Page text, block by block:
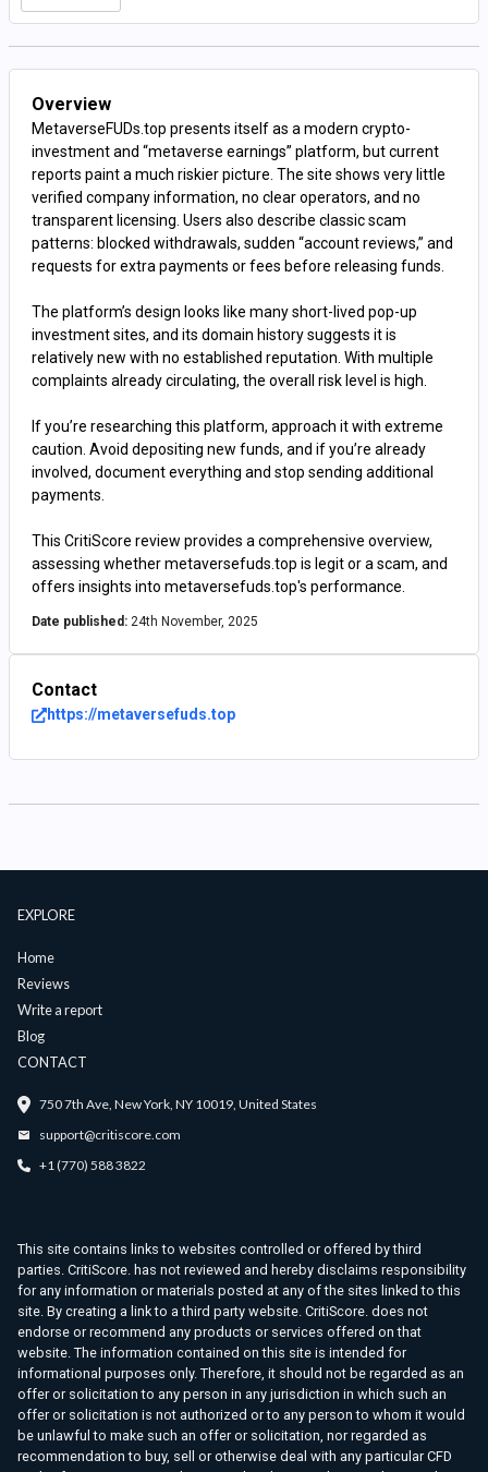
Overview
MetaverseFUDs.top presents itself as a modern crypto-
investment and “metaverse earnings” platform, but current
reports paint a much riskier picture. The site shows very little
verified company information, no clear operators, and no
transparent licensing. Users also describe classic scam
patterns: blocked withdrawals, sudden “account reviews,” and
requests for extra payments or fees before releasing funds.
The platform’s design looks like many short-lived pop-up
investment sites, and its domain history suggests it is
relatively new with no established reputation. With multiple
complaints already circulating, the overall risk level is high.
If you’re researching this platform, approach it with extreme
caution. Avoid depositing new funds, and if you’re already
involved, document everything and stop sending additional
payments.
This CritiScore review provides a comprehensive overview,
assessing whether metaversefuds.top is legit or a scam, and
offers insights into metaversefuds.top's performance.
Date published: 24th November, 2025
Contact
https://metaversefuds.top
EXPLORE
Home
Reviews
Write a report
Blog
CONTACT
750 7th Ave, New York, NY 10019, United States
support@critiscore.com
+1 (770) 588 3822
This site contains links to websites controlled or offered by third
parties. CritiScore. has not reviewed and hereby disclaims responsibility
for any information or materials posted at any of the sites linked to this
site. By creating a link to a third party website. CritiScore. does not
endorse or recommend any products or services offered on that
website. The information contained on this site is intended for
informational purposes only. Therefore, it should not be regarded as an
offer or solicitation to any person in any jurisdiction in which such an
offer or solicitation is not authorized or to any person to whom it would
be unlawful to make such an offer or solicitation, nor regarded as
recommendation to buy, sell or otherwise deal with any particular CFD